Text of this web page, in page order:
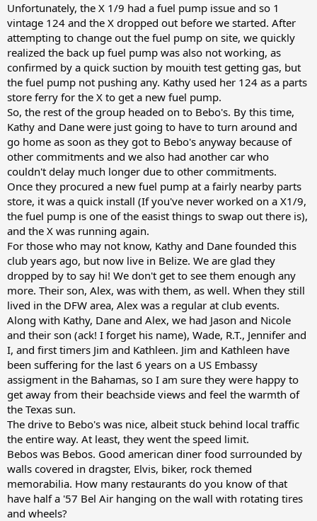
Unfortunately, the X 1/9 had a fuel pump issue and so 1
vintage 124 and the X dropped out before we started. After
attempting to change out the fuel pump on site, we quickly
realized the back up fuel pump was also not working, as
confirmed by a quick suction by mouith test getting gas, but
the fuel pump not pushing any. Kathy used her 124 as a parts
store ferry for the X to get a new fuel pump.
So, the rest of the group headed on to Bebo's. By this time,
Kathy and Dane were just going to have to turn around and
go home as soon as they got to Bebo's anyway because of
other commitments and we also had another car who
couldn't delay much longer due to other commitments.
Once they procured a new fuel pump at a fairly nearby parts
store, it was a quick install (If you've never worked on a X1/9,
the fuel pump is one of the easist things to swap out there is),
and the X was running again.
For those who may not know, Kathy and Dane founded this
club years ago, but now live in Belize. We are glad they
dropped by to say hi! We don't get to see them enough any
more. Their son, Alex, was with them, as well. When they still
lived in the DFW area, Alex was a regular at club events.
Along with Kathy, Dane and Alex, we had Jason and Nicole
and their son (ack! I forget his name), Wade, R.T., Jennifer and
I, and first timers Jim and Kathleen. Jim and Kathleen have
been suffering for the last 6 years on a US Embassy
assigment in the Bahamas, so I am sure they were happy to
get away from their beachside views and feel the warmth of
the Texas sun.
The drive to Bebo's was nice, albeit stuck behind local traffic
the entire way. At least, they went the speed limit.
Bebos was Bebos. Good american diner food surrounded by
walls covered in dragster, Elvis, biker, rock themed
memorabilia. How many restaurants do you know of that
have half a '57 Bel Air hanging on the wall with rotating tires
and wheels?